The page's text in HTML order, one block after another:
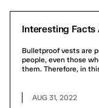
Interesting
Bulletproof vests are
people, even those
them. Therefore, in
AUG 31, 2022